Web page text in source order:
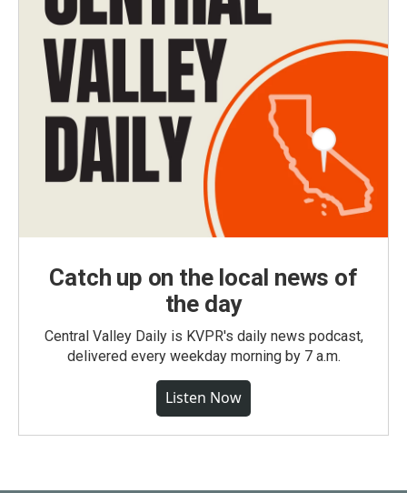
Catch up on the local news of
the day
Central Valley Daily is KVPR's daily news podcast,
delivered every weekday morning by 7 a.m.
Listen Now